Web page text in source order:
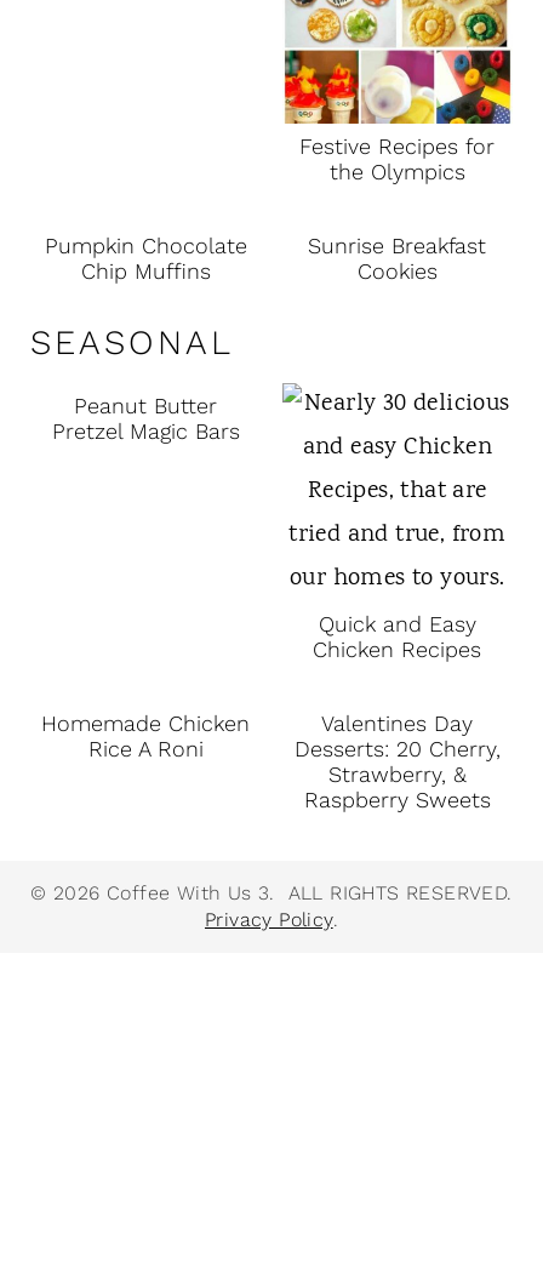
Festive Recipes for
the Olympics
Pumpkin Chocolate
Chip Muffins
Sunrise Breakfast
Cookies
SEASONAL
Peanut Butter
Pretzel Magic Bars
Quick and Easy
Chicken Recipes
Homemade Chicken
Rice A Roni
Valentines Day
Desserts: 20 Cherry,
Strawberry, &
Raspberry Sweets
© 2026 Coffee With Us 3. ALL RIGHTS RESERVED.
Privacy Policy.